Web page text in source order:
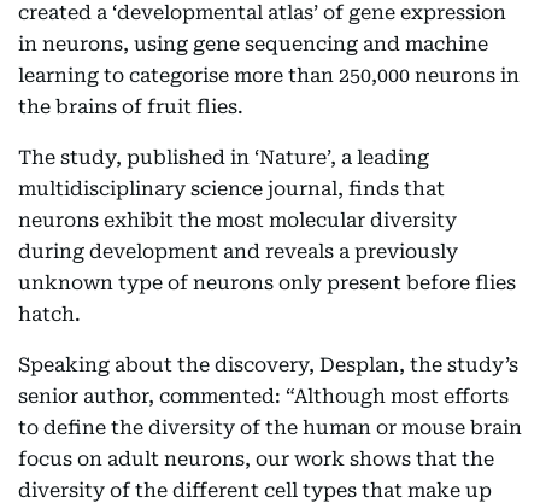
created a ‘developmental atlas’ of gene expression
in neurons, using gene sequencing and machine
learning to categorise more than 250,000 neurons in
the brains of fruit flies.
The study, published in ‘Nature’, a leading
multidisciplinary science journal, finds that
neurons exhibit the most molecular diversity
during development and reveals a previously
unknown type of neurons only present before flies
hatch.
Speaking about the discovery, Desplan, the study’s
senior author, commented: “Although most efforts
to define the diversity of the human or mouse brain
focus on adult neurons, our work shows that the
diversity of the different cell types that make up